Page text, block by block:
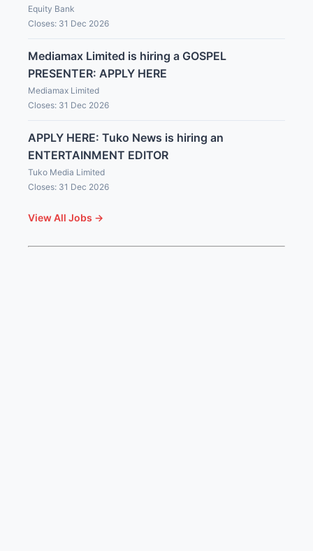
Equity Bank
Closes: 31 Dec 2026
Mediamax Limited is hiring a GOSPEL
PRESENTER: APPLY HERE
Mediamax Limited
Closes: 31 Dec 2026
APPLY HERE: Tuko News is hiring an
ENTERTAINMENT EDITOR
Tuko Media Limited
Closes: 31 Dec 2026
View All Jobs →